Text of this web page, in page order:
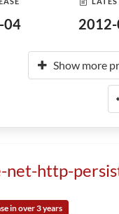
04
Show more
net-http-
in over 3 years